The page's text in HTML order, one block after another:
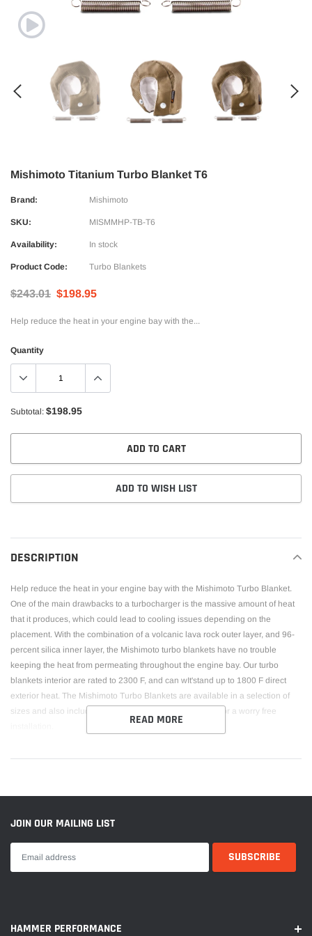
Mishimoto Titanium Turbo Blanket T6
Brand: Mishimoto
SKU: MISMMHP-TB-T6
Availability: In stock
Product Code: Turbo Blankets
$243.01 $198.95
Help reduce the heat in your engine bay with the...
Quantity
Subtotal: $198.95
ADD TO CART
ADD TO WISH LIST
product
DESCRIPTION
Help reduce the heat in your engine bay with the Mishimoto Turbo Blanket.
One of the main drawbacks to a turbocharger is the massive amount of heat
that it produces, which could lead to cooling issues depending on the
placement. With the combination of a volcanic lava rock outer layer, and 96-
percent silica inner layer, the Mishimoto turbo blankets have no trouble
keeping the heat from permeating throughout the engine bay. Our turbo
blankets interior are rated to 2300 F, and can wIt'stand up to 1800 F direct
exterior heat. The Mishimoto Turbo Blankets are available in a selection of
sizes and also include the Mishimoto Lifetime Warranty for a worry free
READ MORE
JOIN OUR MAILING LIST
HAMMER PERFORMANCE